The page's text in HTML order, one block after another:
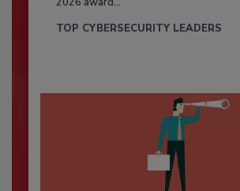
TOP CYBERSECURITY LEADERS